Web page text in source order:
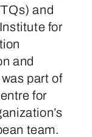
and
for
and
part of
for
team.